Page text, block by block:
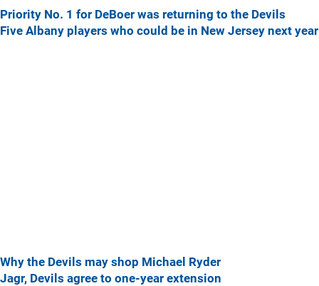
Priority No. 1 for DeBoer was returning to the Devils
Five Albany players who could be in New Jersey next year
Why the Devils may shop Michael Ryder
Jagr, Devils agree to one-year extension